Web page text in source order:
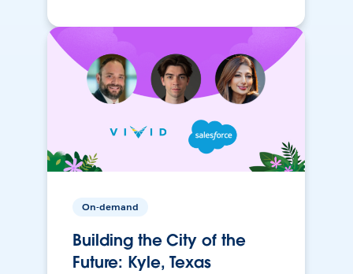
On-demand
Building the City of the
Future: Kyle, Texas